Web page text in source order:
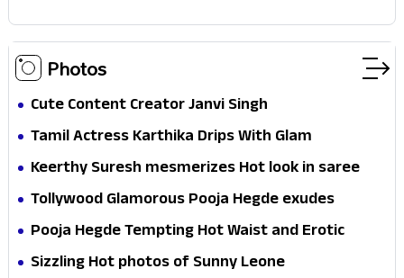
Photos
Cute Content Creator Janvi Singh
Tamil Actress Karthika Drips With Glam
Keerthy Suresh mesmerizes Hot look in saree
Tollywood Glamorous Pooja Hegde exudes
Hotness
Pooja Hegde Tempting Hot Waist and Erotic
Expression in Black Saree
Sizzling Hot photos of Sunny Leone